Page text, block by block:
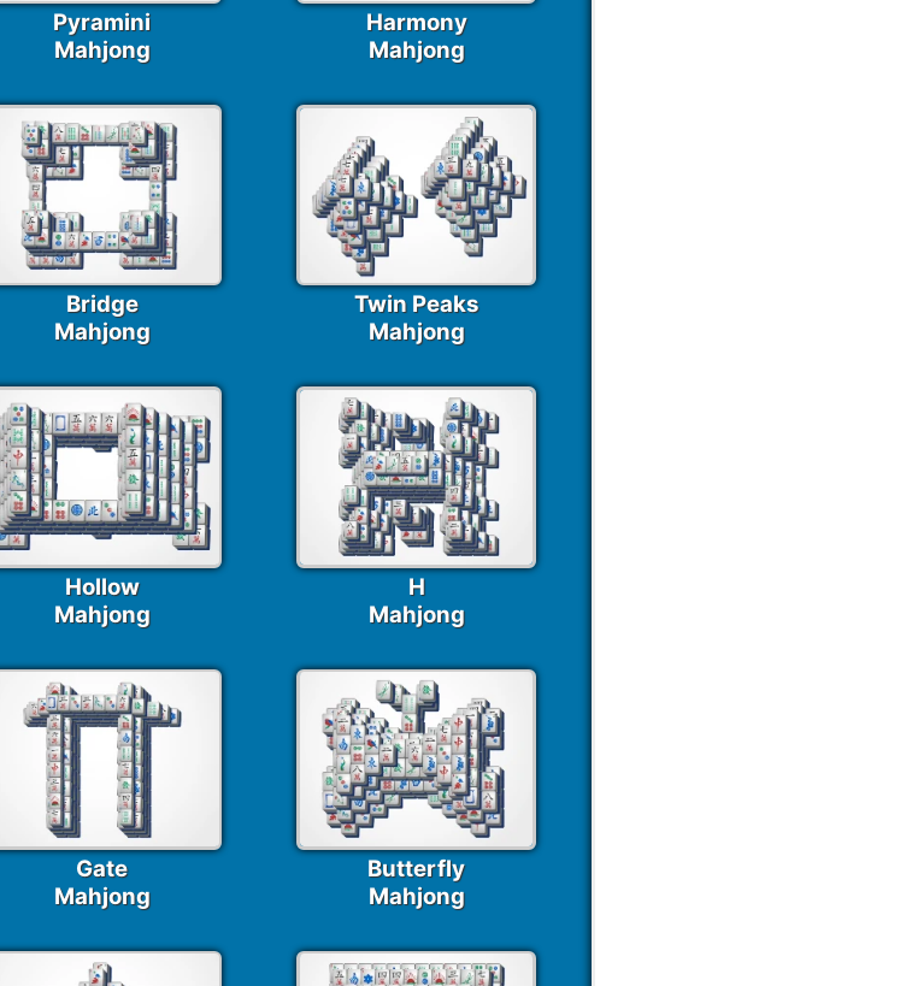
Pyramini
Mahjong
Harmony
Mahjong
Bridge
Mahjong
Twin Peaks
Mahjong
Hollow
Mahjong
H
Mahjong
Gate
Mahjong
Butterfly
Mahjong